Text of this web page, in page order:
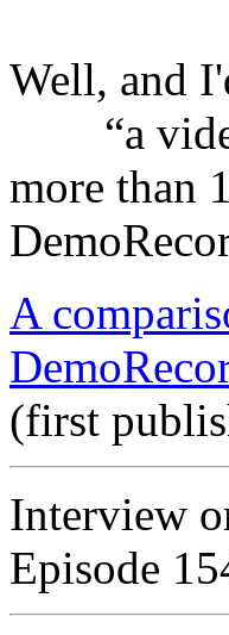
Well, and
“a
more than
A
(first
Interview
Episode